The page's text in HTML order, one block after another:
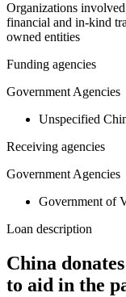
Organizations
financial and in-kind
owned entities
Funding agencies
Government Agencies
Unspecified
Receiving agencies
Government Agencies
Government of
Loan description
China
to aid in the